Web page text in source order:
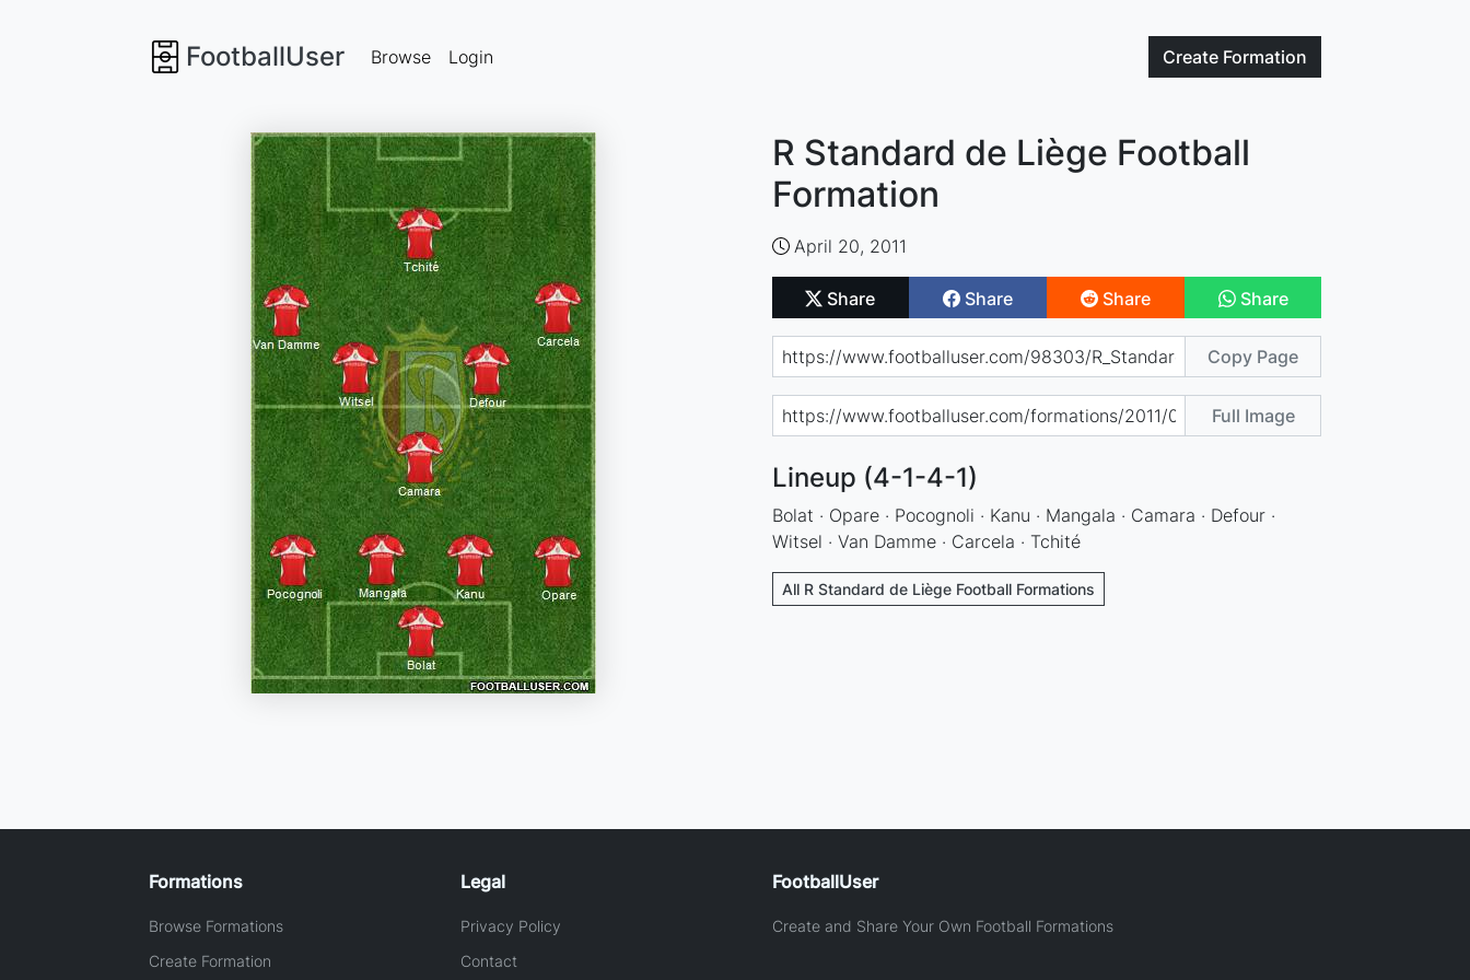
FootballUser Create Formation
Browse Login
R Standard de Liège Football
Formation
April 20, 2011
Share Share Share Share
Copy Page
Full Image
Lineup (4-1-4-1)
Bolat · Opare · Pocognoli · Kanu · Mangala · Camara · Defour ·
Witsel · Van Damme · Carcela · Tchité
All R Standard de Liège Football Formations
Formations
Browse Formations
Create Formation
Legal
Privacy Policy
Contact
FootballUser
Create and Share Your Own Football Formations